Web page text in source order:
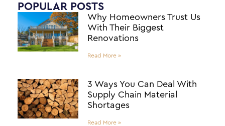
POPULAR POSTS
Why Homeowners Trust Us
With Their Biggest
Renovations
Read More »
3 Ways You Can Deal With
Supply Chain Material
Shortages
Read More »